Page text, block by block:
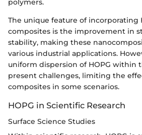
polymers.
The unique feature of incorporating
composites is the improvement in
stability, making these
various industrial applications.
uniform dispersion of HOPG within
present challenges, limiting the
composites in some scenarios.
HOPG in Scientific Research
Surface Science Studies